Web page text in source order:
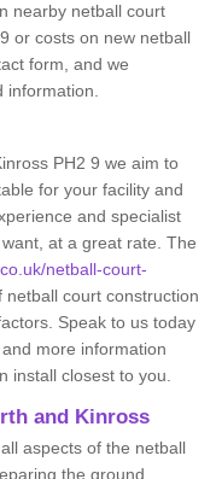
nearby netball court
or costs on new netball
form, and we
PH2 9 we aim to
for your facility and
and specialist
at a great rate. The
netball-court-
netball court construction
Speak to us today
more information
install closest to you.
and Kinross
aspects of the netball
the ground,